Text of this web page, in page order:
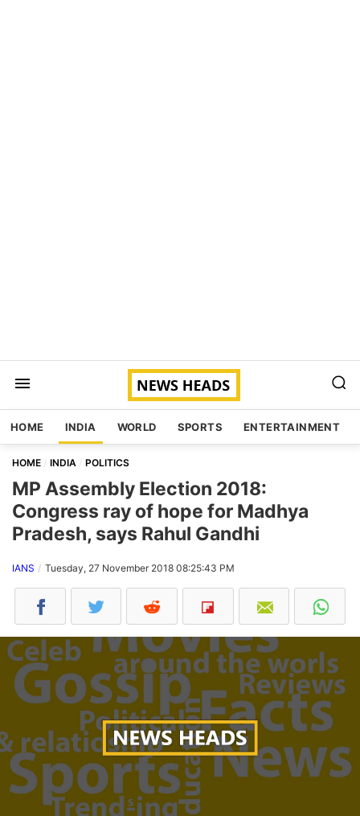
HOME INDIA WORLD SPORTS ENTERTAINMENT
HOME INDIA POLITICS
MP Assembly Election 2018:
Congress ray of hope for Madhya
Pradesh, says Rahul Gandhi
IANS Tuesday, 27 November 2018 08:25:43 PM